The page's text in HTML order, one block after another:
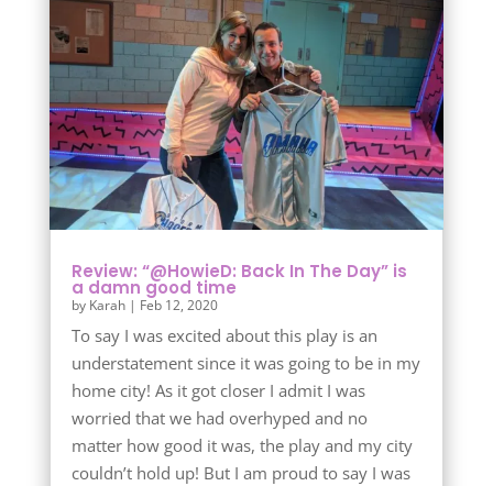
Review: “@HowieD: Back In The Day” is
a damn good time
by Karah| Feb 12, 2020
To say I was excited about this play is an
understatement since it was going to be in my
home city! As it got closer I admit I was
worried that we had overhyped and no
matter how good it was, the play and my city
couldn’t hold up! But I am proud to say I was